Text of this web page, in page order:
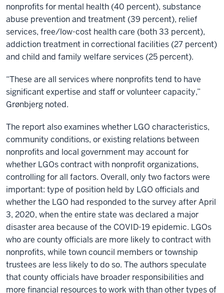
nonprofits for mental health (40 percent), substance
abuse prevention and treatment (39 percent), relief
services, free/low-cost health care (both 33 percent),
addiction treatment in correctional facilities (27 percent)
and child and family welfare services (25 percent).
“These are all services where nonprofits tend to have
significant expertise and staff or volunteer capacity,”
Grønbjerg noted.
The report also examines whether LGO characteristics,
community conditions, or existing relations between
nonprofits and local government may account for
whether LGOs contract with nonprofit organizations,
controlling for all factors. Overall, only two factors were
important: type of position held by LGO officials and
whether the LGO had responded to the survey after April
3, 2020, when the entire state was declared a major
disaster area because of the COVID-19 epidemic. LGOs
who are county officials are more likely to contract with
nonprofits, while town council members or township
trustees are less likely to do so. The authors speculate
that county officials have broader responsibilities and
more financial resources to work with than other types of